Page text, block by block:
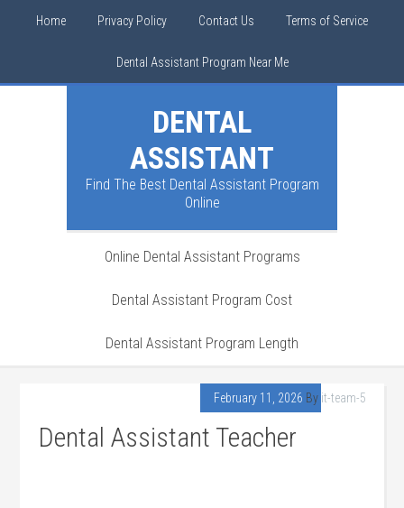
Home Privacy Policy Contact Us Terms of Service
Dental Assistant Program Near Me
DENTAL
ASSISTANT
Find The Best Dental Assistant Program
Online
Online Dental Assistant Programs
Dental Assistant Program Cost
Dental Assistant Program Length
February 11, 2026 By it-team-5
Dental Assistant Teacher